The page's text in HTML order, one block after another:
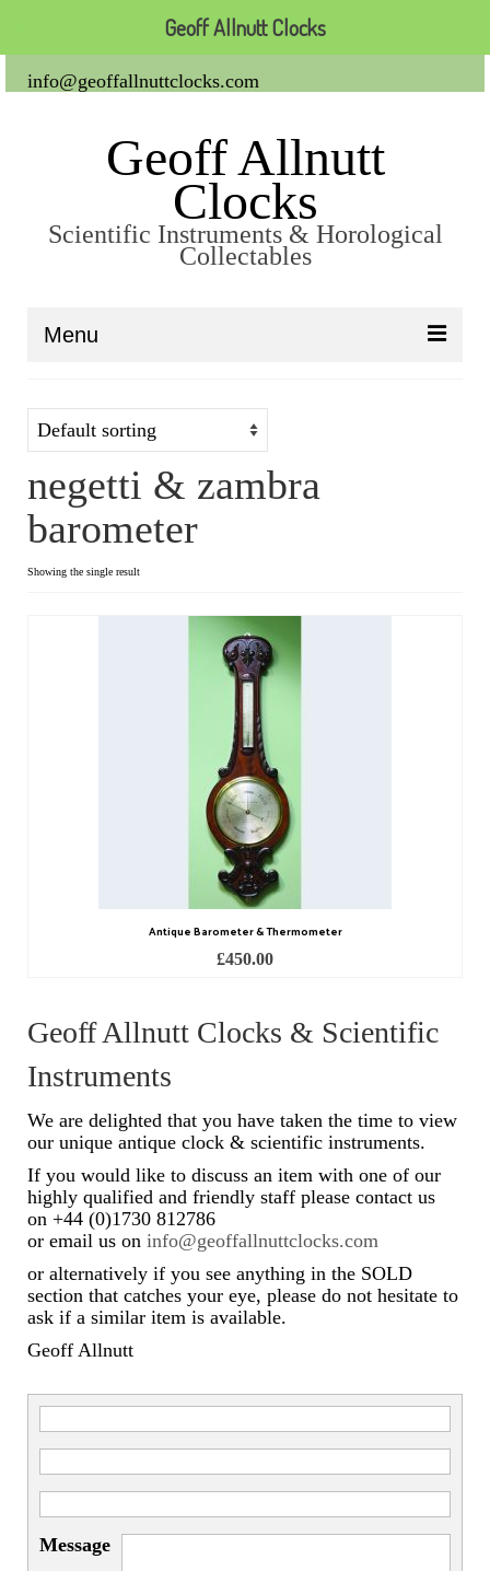
info@geoffallnuttclocks.com
Geoff Allnutt
Clocks
Scientific Instruments & Horological
Collectables
Menu
Clocks
Carriage Clocks
Dial Clocks
Electric Clocks
Lantern Clocks
Longcase Clocks
Miscellaneous Clocks
Skeleton Clocks
Wall Clocks
Scientific Instruments
Barographs
Barometers
Calculators
Clinometer
Compasses
Magnifying Instruments
Miscellaneous
Scales
Sextants
negetti & zambra
barometer
Showing the single result
Antique Barometer & Thermometer
£450.00
Geoff Allnutt Clocks & Scientific
Instruments
We are delighted that you have taken the time to view
our unique antique clock & scientific instruments.
If you would like to discuss an item with one of our
highly qualified and friendly staff please contact us
on +44 (0)1730 812786
or email us on info@geoffallnuttclocks.com
or alternatively if you see anything in the SOLD
section that catches your eye, please do not hesitate to
ask if a similar item is available.
Geoff Allnutt
Message
Geoff Allnutt Clocks